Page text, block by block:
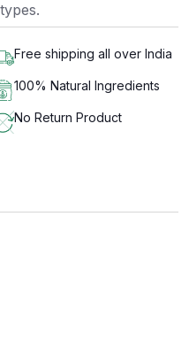
Free shipping all over India
100% Natural Ingredients
No Return Product